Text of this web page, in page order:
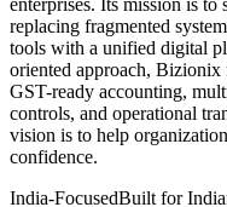
replacing fragmented
tools with a unified digital
oriented approach, Bizionix
GST-ready accounting,
controls, and operational
vision is to help
confidence.
India-FocusedBuilt for